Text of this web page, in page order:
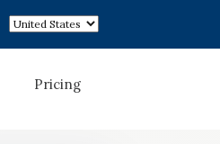
Pricing